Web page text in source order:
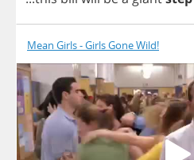
Mean Girls - Girls Gone Wild!